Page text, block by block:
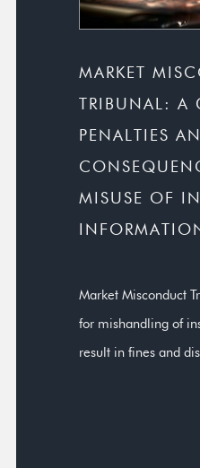
MARKET
TRIBUNAL: A
PENALTIES
MISUSE OF
Market Misconduct
for mishandling of
result in fines and